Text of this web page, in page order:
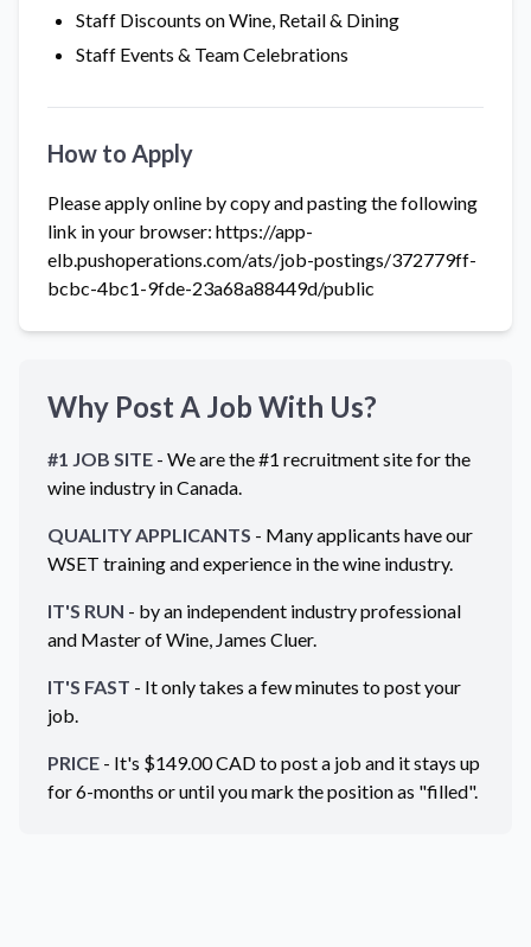
Staff Discounts on Wine, Retail & Dining
Staff Events & Team Celebrations
How to Apply
Please apply online by copy and pasting the following
link in your browser: https://app-
elb.pushoperations.com/ats/job-postings/372779ff-
bcbc-4bc1-9fde-23a68a88449d/public
Why Post A Job With Us?
#1 JOB SITE - We are the #1 recruitment site for the
wine industry inCanada.
QUALITY APPLICANTS - Many applicants have our
WSET training and experience in the wine industry.
IT'S RUN - by an independent industry professional
and Master of Wine, James Cluer.
IT'S FAST - It only takes a few minutes to post your
job.
PRICE - It's $149.00CADto post a job and it stays up
for 6-months or until you mark the position as "filled".